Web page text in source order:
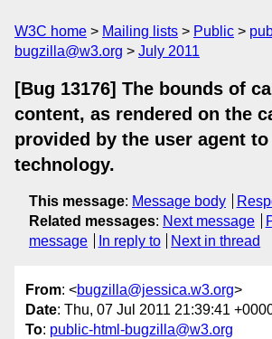
W3C home Mailing lists Public
bugzilla@w3.org
July 2011
[Bug 13176] The bounds of
content, as rendered on the
provided by the user agent
technology.
This message: Message body
Related messages: Next message
message
In reply to Next in thread
From: <bugzilla@jessica.w3.org>
Date: Thu, 07 Jul 2011 21:39:41
To: public-html-bugzilla@w3.org